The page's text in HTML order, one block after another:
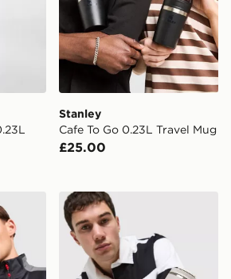
for the Gift Card can not be
security checks.
for more information on UK and
Stanley
Cafe To Go 0.23L Travel Mug
£25.00
Transit Mug
Stanley AeroLight 0.35L